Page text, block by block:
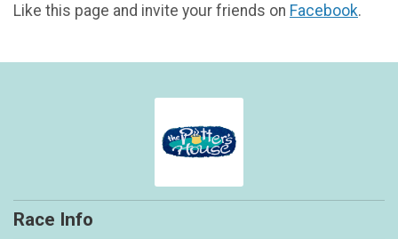
Like this page and invite your friends on Facebook.
Race Info